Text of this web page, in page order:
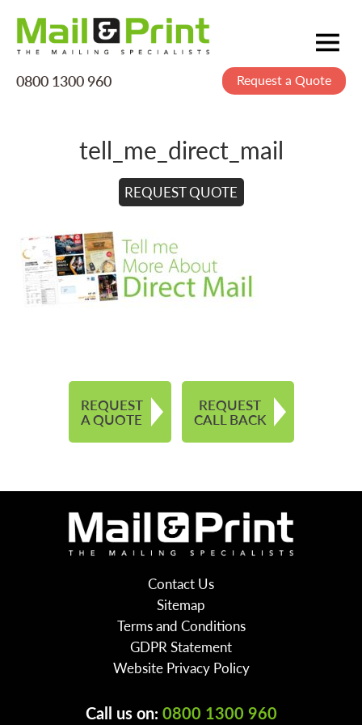
0800 1300 960 Request a Quote
Mailing
About Us
tell_me_direct_mail
REQUEST QUOTE
REQUEST
A QUOTE
REQUEST
CALL BACK
Contact Us
Sitemap
Terms and Conditions
GDPR Statement
Website Privacy Policy
Call us on: 0800 1300 960